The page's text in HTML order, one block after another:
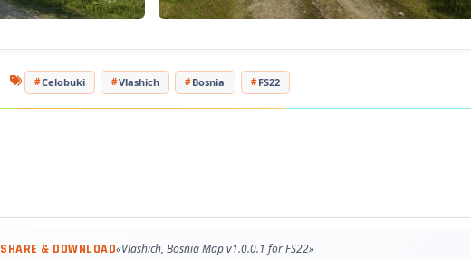
Celobuki Vlashich Bosnia FS22
SHARE & DOWNLOAD«Vlashich, Bosnia Map v1.0.0.1 for FS22»